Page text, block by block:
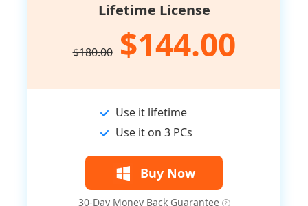
Lifetime License
$180.00 $144.00
Use it lifetime
Use it on 3 PCs
Buy Now
30-Day Money Back Guarantee